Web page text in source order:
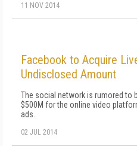
11 NOV 2014
Facebook to Acquire
Undisclosed Amount
The social network is rumored to
$500M for the online video
ads.
02 JUL 2014